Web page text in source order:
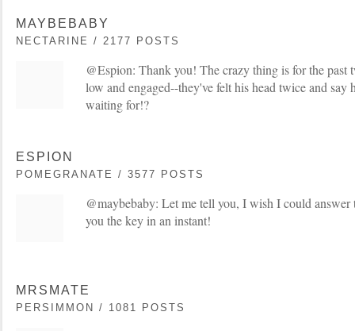
MAYBEBABY
NECTARINE / 2177 POSTS
@Espion: Thank you! The crazy thing is for the past
low and engaged--they've felt his head twice and say
waiting for!?
ESPION
POMEGRANATE / 3577 POSTS
@maybebaby: Let me tell you, I wish I could
you the key in an instant!
MRSMATE
PERSIMMON / 1081 POSTS